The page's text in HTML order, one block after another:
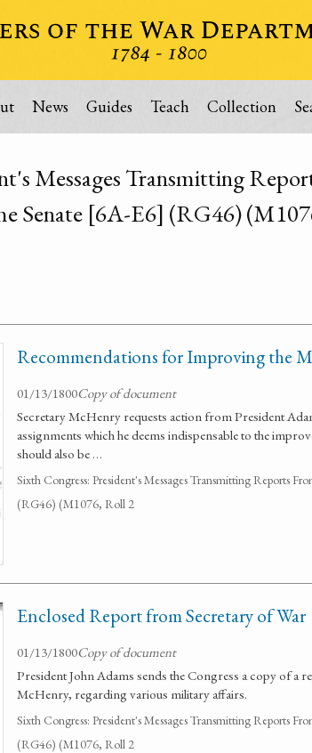
News Guides Teach Collection
Messages Transmitting
Senate [6A-E6] (RG46)
Recommendations for Improving the
01/13/1800Copy of document
Secretary McHenry requests action from President
assignments which he deems indispensable to the
should also be …
Sixth Congress: President's Messages Transmitting Reports
(RG46) (M1076, Roll 2
Enclosed Report from Secretary of War
01/13/1800Copy of document
President John Adams sends the Congress a copy of a
McHenry, regarding various military affairs.
Sixth Congress: President's Messages Transmitting Reports
(RG46) (M1076, Roll 2